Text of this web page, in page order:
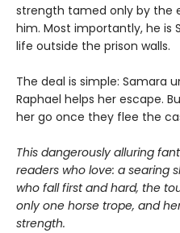
strength tamed only by the
him. Most importantly, he is
life outside the prison walls.
The deal is simple: Samara
Raphael helps her escape.
her go once they flee the
This dangerously alluring
readers who love: a searing
who fall first and hard, the
only one horse trope, and
strength.